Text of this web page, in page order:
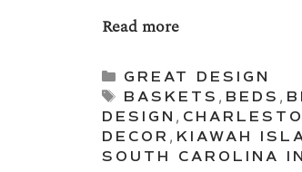
Read more
Categories
GREAT DESIGN
Tags
BASKETS , BEDS ,
DESIGN ,
DECOR , KIAWAH
SOUTH CAROLINA